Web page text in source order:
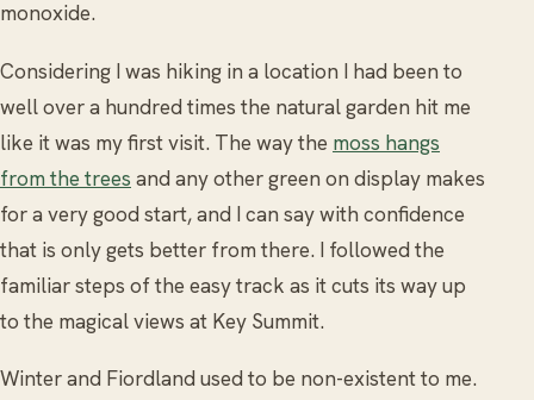
monoxide.
Considering I was hiking in a location I had been to
well over a hundred times the natural garden hit me
like it was my first visit. The way the moss hangs
from the trees and any other green on display makes
for a very good start, and I can say with confidence
that is only gets better from there. I followed the
familiar steps of the easy track as it cuts its way up
to the magical views at Key Summit.
Winter and Fiordland used to be non-existent to me.